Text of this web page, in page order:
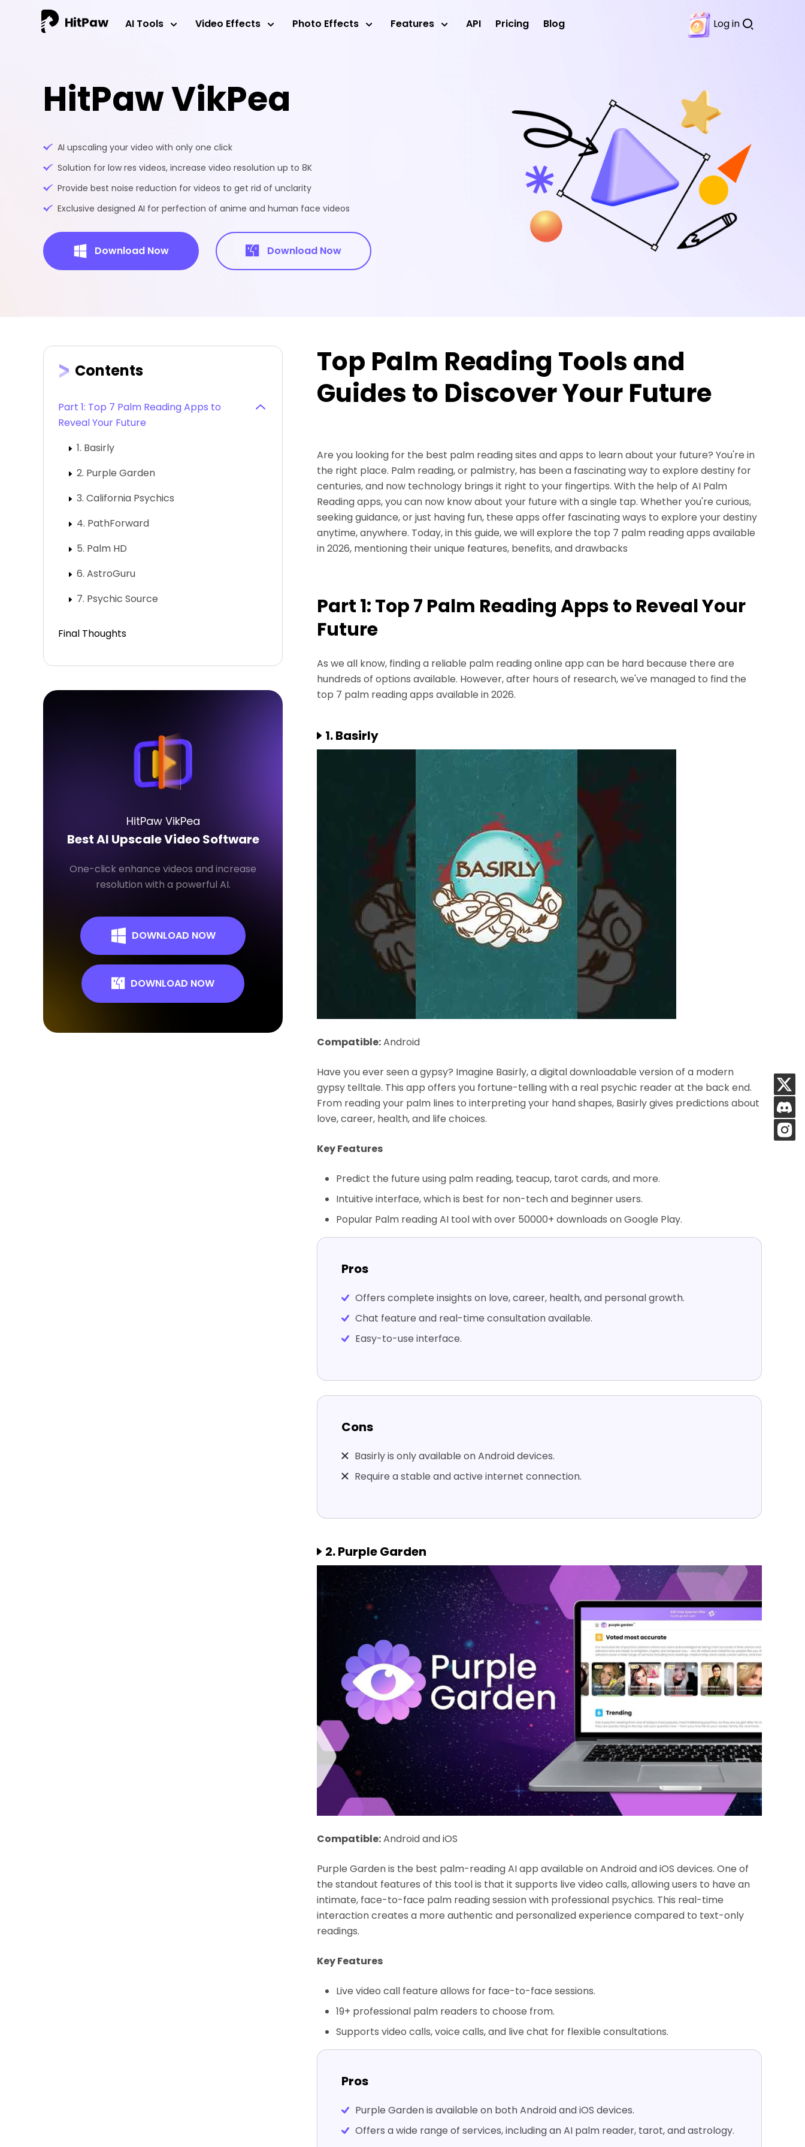
Log in
AI Tools Video Effects Photo Effects Features API Pricing Blog
HitPaw VikPea
AI upscaling your video with only one click
Solution for low res videos, increase video resolution up to 8K
Provide best noise reduction for videos to get rid of unclarity
Exclusive designed AI for perfection of anime and human face videos
Download Now Download Now
Contents
Part 1: Top 7 Palm Reading Apps to
Reveal Your Future
1. Basirly
2. Purple Garden
3. California Psychics
4. PathForward
5. Palm HD
6. AstroGuru
7. Psychic Source
Final Thoughts
HitPaw VikPea
Best AI Upscale Video Software
One-click enhance videos and increase
resolution with a powerful AI.
DOWNLOAD NOW
DOWNLOAD NOW
Top Palm Reading Tools and
Guides to Discover Your Future
Are you looking for the best palm reading sites and apps to learn about your future? You're in
the right place. Palm reading, or palmistry, has been a fascinating way to explore destiny for
centuries, and now technology brings it right to your fingertips. With the help of AI Palm
Reading apps, you can now know about your future with a single tap. Whether you're curious,
seeking guidance, or just having fun, these apps offer fascinating ways to explore your destiny
anytime, anywhere. Today, in this guide, we will explore the top 7 palm reading apps available
in 2026, mentioning their unique features, benefits, and drawbacks
Part 1: Top 7 Palm Reading Apps to Reveal Your
Future
As we all know, finding a reliable palm reading online app can be hard because there are
hundreds of options available. However, after hours of research, we've managed to find the
top 7 palm reading apps available in 2026.
1. Basirly
Compatible:Android
Have you ever seen a gypsy? Imagine Basirly, a digital downloadable version of a modern
gypsy telltale. This app offers you fortune-telling with a real psychic reader at the back end.
From reading your palm lines to interpreting your hand shapes, Basirly gives predictions about
love, career, health, and life choices.
Key Features
Predict the future using palm reading, teacup, tarot cards, and more.
Intuitive interface, which is best for non-tech and beginner users.
Popular Palm reading AI tool with over 50000+ downloads on Google Play.
Pros
Offers complete insights on love, career, health, and personal growth.
Chat feature and real-time consultation available.
Easy-to-use interface.
Cons
Basirly is only available on Android devices.
Require a stable and active internet connection.
2. Purple Garden
Compatible:Android and iOS
Purple Garden is the best palm-reading AI app available on Android and iOS devices. One of
the standout features of this tool is that it supports live video calls, allowing users to have an
intimate, face-to-face palm reading session with professional psychics. This real-time
interaction creates a more authentic and personalized experience compared to text-only
readings.
Key Features
Live video call feature allows for face-to-face sessions.
19+ professional palm readers to choose from.
Supports video calls, voice calls, and live chat for flexible consultations.
Pros
Purple Garden is available on both Android and iOS devices.
Offers a wide range of services, including an AI palm reader, tarot, and astrology.